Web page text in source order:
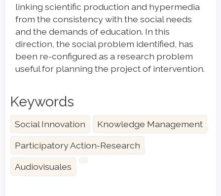
linking scientific production and hypermedia
from the consistency with the social needs
and the demands of education. In this
direction, the social problem identified, has
been re-configured as a research problem
useful for planning the project of intervention.
Keywords
Social Innovation Knowledge Management
Participatory Action-Research
Audiovisuales